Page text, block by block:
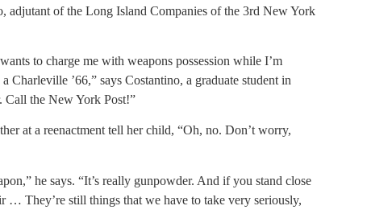
adjutant of the Long Island Companies of the 3rd New York
to charge me with weapons possession while I’m
Charleville ’66,” says Costantino, a graduate student in
Call the New York Post!”
at a reenactment tell her child, “Oh, no. Don’t worry,
he says. “It’s really gunpowder. And if you stand close
… They’re still things that we have to take very seriously,